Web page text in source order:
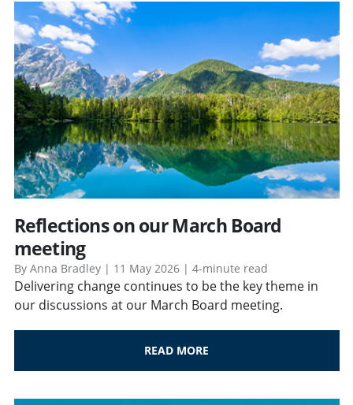
Reflections on our March Board
meeting
By Anna Bradley | 11 May 2026 | 4-minute read
Delivering change continues to be the key theme in
our discussions at our March Board meeting.
READ MORE